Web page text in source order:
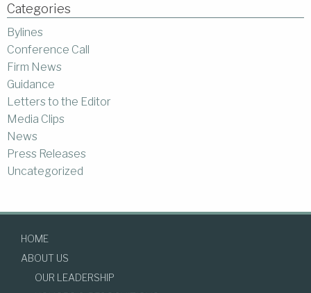
Categories
Bylines
Conference Call
Firm News
Guidance
Letters to the Editor
Media Clips
News
Press Releases
Uncategorized
HOME
ABOUT US
OUR LEADERSHIP